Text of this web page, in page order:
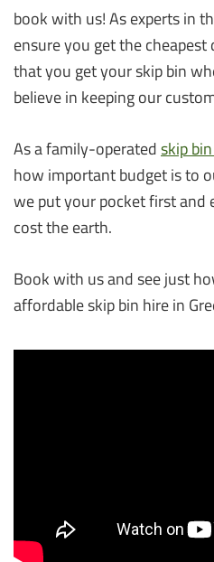
book with us! As experts in
ensure you get the
that you get your skip bin
believe in keeping our
As a family-operatedskip
how important budget is to
we put your pocket first and
cost the earth.
Book with us and see just
affordable skip bin hire in